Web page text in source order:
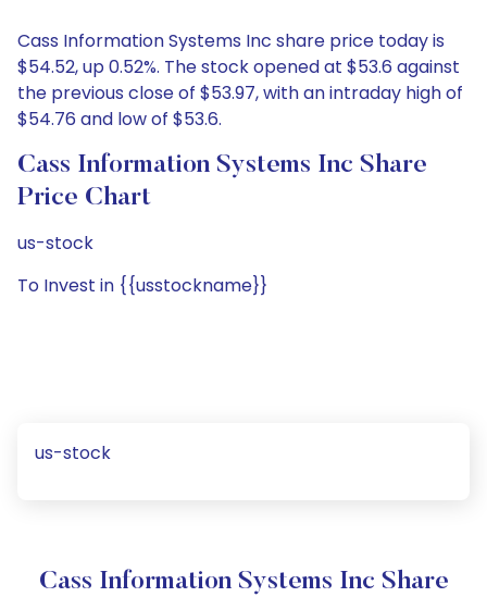
Cass Information Systems Inc share price today is
$54.52, up 0.52%. The stock opened at $53.6 against
the previous close of $53.97, with an intraday high of
$54.76 and low of $53.6.
Cass Information Systems Inc Share
Price Chart
us-stock
To Invest in {{usstockname}}
us-stock
Cass Information Systems Inc Share